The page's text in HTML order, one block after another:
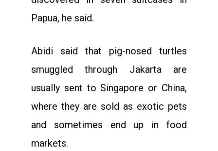
Papua, he said.
Abidi said that pig-nosed turtles
smuggled through Jakarta are
usually sent to Singapore or China,
where they are sold as exotic pets
and sometimes end up in food
markets.